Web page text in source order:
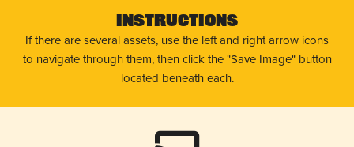
Instructions
If there are several assets, use the left and right arrow icons
to navigate through them, then click the "Save Image" button
located beneath each.